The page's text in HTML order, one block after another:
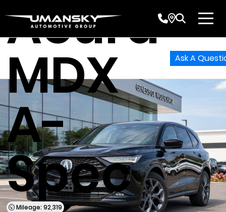
Acura
MDX
A-
Spec
Mileage: 92,319
Ask A